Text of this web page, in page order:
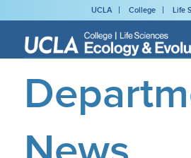
UCLA College Life